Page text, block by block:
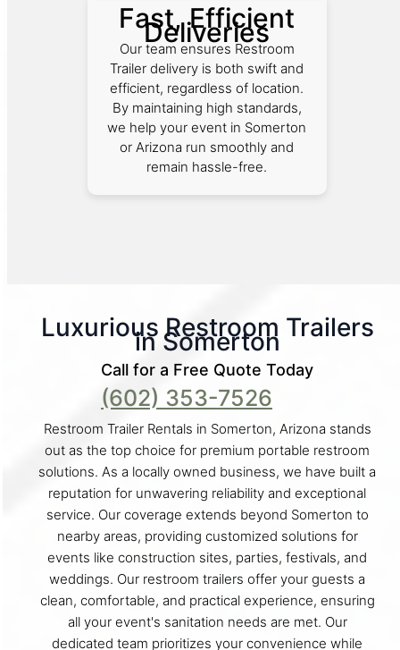
Fast, Efficient
Deliveries
Our team ensures Restroom
Trailer delivery is both swift and
efficient, regardless of location.
By maintaining high standards,
we help your event in Somerton
or Arizona run smoothly and
remain hassle-free.
Luxurious Restroom Trailers
in Somerton
Call for a Free Quote Today
(602) 353-7526
Restroom Trailer Rentals in Somerton, Arizona stands
out as the top choice for premium portable restroom
solutions. As a locally owned business, we have built a
reputation for unwavering reliability and exceptional
service. Our coverage extends beyond Somerton to
nearby areas, providing customized solutions for
events like construction sites, parties, festivals, and
weddings. Our restroom trailers offer your guests a
clean, comfortable, and practical experience, ensuring
all your event's sanitation needs are met. Our
dedicated team prioritizes your convenience while